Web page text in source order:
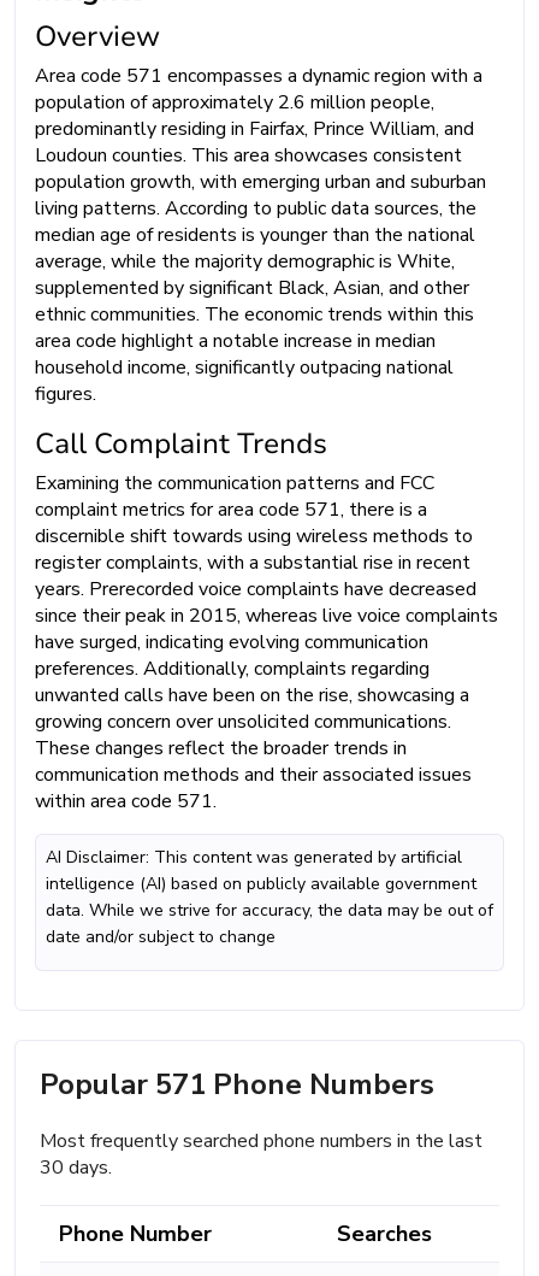
Overview
Area code 571 encompasses a dynamic region with a
population of approximately 2.6 million people,
predominantly residing in Fairfax, Prince William, and
Loudoun counties. This area showcases consistent
population growth, with emerging urban and suburban
living patterns. According to public data sources, the
median age of residents is younger than the national
average, while the majority demographic is White,
supplemented by significant Black, Asian, and other
ethnic communities. The economic trends within this
area code highlight a notable increase in median
household income, significantly outpacing national
figures.
Call Complaint Trends
Examining the communication patterns and FCC
complaint metrics for area code 571, there is a
discernible shift towards using wireless methods to
register complaints, with a substantial rise in recent
years. Prerecorded voice complaints have decreased
since their peak in 2015, whereas live voice complaints
have surged, indicating evolving communication
preferences. Additionally, complaints regarding
unwanted calls have been on the rise, showcasing a
growing concern over unsolicited communications.
These changes reflect the broader trends in
communication methods and their associated issues
within area code 571.
AI Disclaimer: This content was generated by artificial
intelligence (AI) based on publicly available government
data. While we strive for accuracy, the data may be out of
date and/or subject to change
Popular 571 Phone Numbers
Most frequently searched phone numbers in the last
30 days.
Phone Number Searches